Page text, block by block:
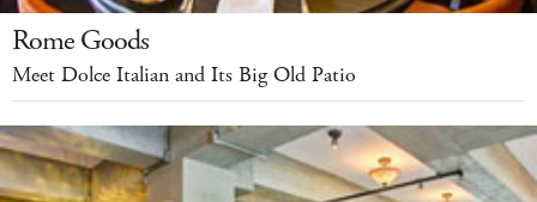
Rome Goods
Meet Dolce Italian and Its Big Old Patio